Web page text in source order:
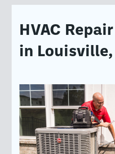
HVAC
in Louisville,